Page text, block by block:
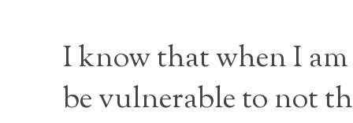
I know that when I
be vulnerable to not